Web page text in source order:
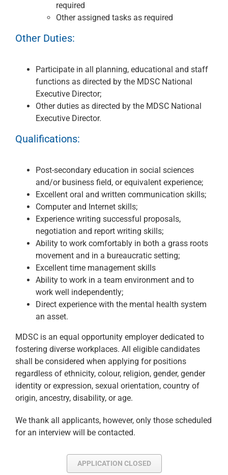
required
Other assigned tasks as required
Other Duties:
Participate in all planning, educational and staff
functions as directed by the MDSC National
Executive Director;
Other duties as directed by the MDSC National
Executive Director.
Qualifications:
Post-secondary education in social sciences
and/or business field, or equivalent experience;
Excellent oral and written communication skills;
Computer and Internet skills;
Experience writing successful proposals,
negotiation and report writing skills;
Ability to work comfortably in both a grass roots
movement and in a bureaucratic setting;
Excellent time management skills
Ability to work in a team environment and to
work well independently;
Direct experience with the mental health system
an asset.
MDSC is an equal opportunity employer dedicated to
fostering diverse workplaces. All eligible candidates
shall be considered when applying for positions
regardless of ethnicity, colour, religion, gender, gender
identity or expression, sexual orientation, country of
origin, ancestry, disability, or age.
We thank all applicants, however, only those scheduled
for an interview will be contacted.
APPLICATION CLOSED